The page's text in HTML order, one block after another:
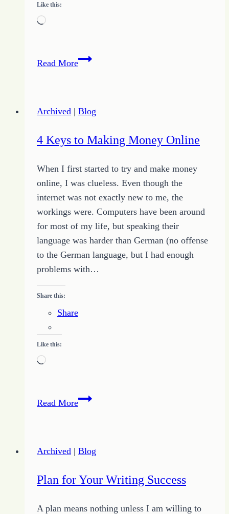
Like this:
Loading…
Read MoreNobody
or
Real
of
the
Last
Word
Archived | Blog
4 Keys to Making Money Online
When I first started to try and make money
online, I was clueless. Even though the
internet was not exactly new to me, the
workings were. Computers have been around
for most of my life, but speaking their
language was harder than German (no offense
to the German language, but I had enough
problems with…
Share this:
Share
Like this:
Loading…
Read More4
Money
Archived | Blog
Plan for Your Writing Success
A plan means nothing unless I am willing to